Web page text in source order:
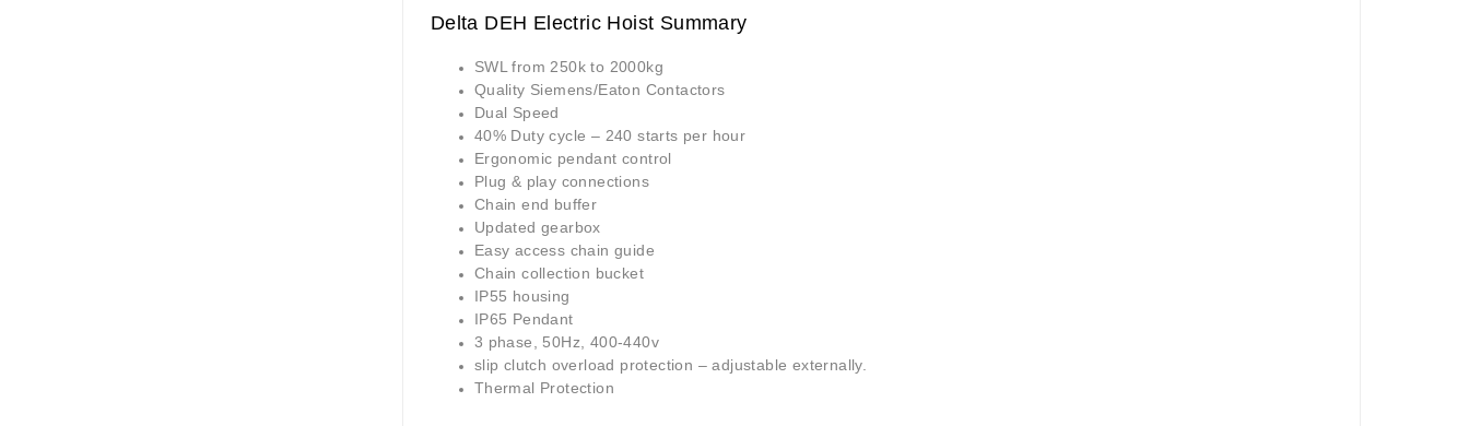
Delta DEH Electric Hoist Summary
SWL from 250k to 2000kg
Quality Siemens/Eaton Contactors
Dual Speed
40% Duty cycle – 240 starts per hour
Ergonomic pendant control
Plug & play connections
Chain end buffer
Updated gearbox
Easy access chain guide
Chain collection bucket
IP55 housing
IP65 Pendant
3 phase, 50Hz, 400-440v
slip clutch overload protection – adjustable externally.
Thermal Protection